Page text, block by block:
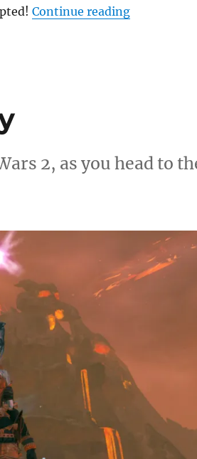
Continue reading“Who
2, as you head to